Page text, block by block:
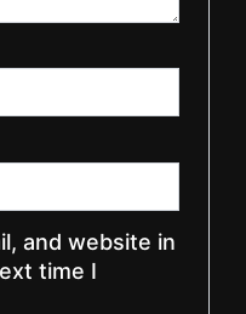
and website in
time I